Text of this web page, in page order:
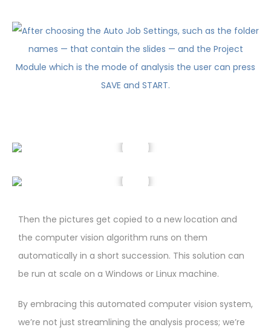
Then the pictures get copied to a new location and
the computer vision algorithm runs on them
automatically in a short succession. This solution can
be run at scale on a Windows or Linux machine.
By embracing this automated computer vision system,
we’re not just streamlining the analysis process; we’re